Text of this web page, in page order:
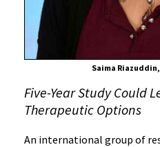
Saima Riazuddin,
Five-Year Study Could
Therapeutic Options
An international group of